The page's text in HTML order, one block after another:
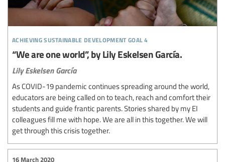
achieving sustainable development goal 4
“We are one world”, by Lily Eskelsen García.
Lily Eskelsen García
As COVID-19 pandemic continues spreading around the world,
educators are being called on to teach, reach and comfort their
students and guide frantic parents. Stories shared by my EI
colleagues fill me with hope. We are all in this together. We will
get through this crisis together.
16 March 2020